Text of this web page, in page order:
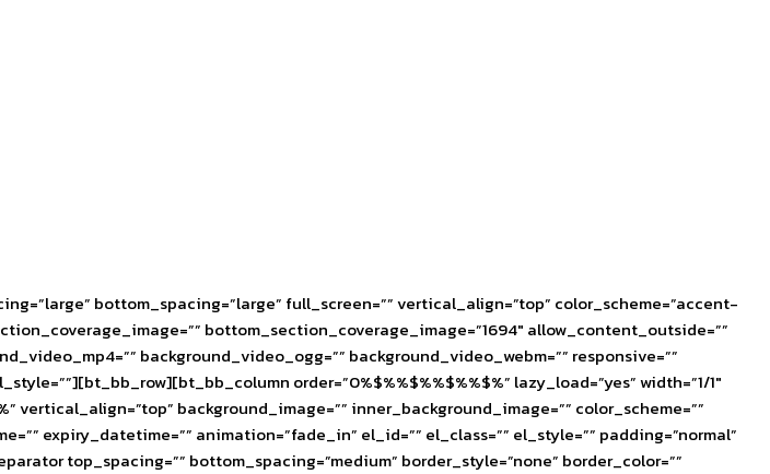
bottom_spacing=”large” full_screen=”” vertical_align=”top” color_scheme=”accent-
bottom_section_coverage_image=”1694″ allow_content_outside=””
background_video_ogg=”” background_video_webm=”” responsive=””
order=”0%$%%$%%$%%$%” lazy_load=”yes” width=”1/1″
vertical_align=”top” background_image=”” inner_background_image=”” color_scheme=””
expiry_datetime=”” animation=”fade_in” el_id=”” el_class=”” el_style=”” padding=”normal”
top_spacing=”” bottom_spacing=”medium” border_style=”none” border_color=””